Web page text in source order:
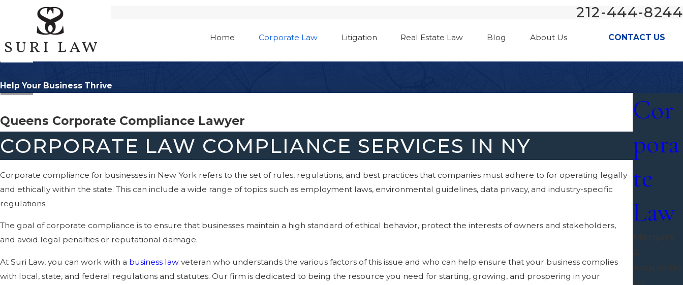
212-444-8244
Home Corporate Law Litigation Real Estate Law Blog About Us CONTACT US
Help Your Business Thrive
Queens Corporate Compliance Lawyer
CORPORATE LAW COMPLIANCE SERVICES IN NY
Corporate compliance for businesses in New York refers to the set of rules, regulations, and best practices that companies must adhere to for operating legally
and ethically within the state. This can include a wide range of topics such as employment laws, environmental guidelines, data privacy, and industry-specific
regulations.
The goal of corporate compliance is to ensure that businesses maintain a high standard of ethical behavior, protect the interests of owners and stakeholders,
and avoid legal penalties or reputational damage.
At Suri Law, you can work with a business law veteran who understands the various factors of this issue and who can help ensure that your business complies
with local, state, and federal regulations and statutes. Our firm is dedicated to being the resource you need for starting, growing, and prospering in your
Cor
pora
te
Law